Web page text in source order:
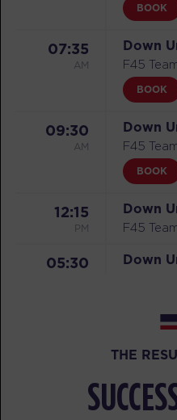
BOOK
07:35
AM
Down
F45
BOOK
09:30
AM
Down
F45
BOOK
12:15
PM
Down
F45
05:30 Down
F45
BOOK
THE